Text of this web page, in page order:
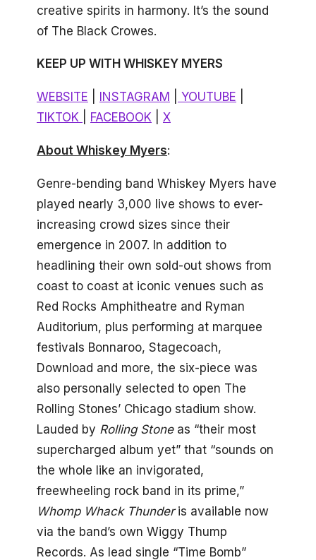
creative spirits in harmony. It’s the sound
of The Black Crowes.
KEEP UP WITH WHISKEY MYERS
WEBSITE INSTAGRAM YOUTUBE
TIKTOK
FACEBOOK X
About Whiskey Myers:
Genre-bending band Whiskey Myers have
played nearly 3,000 live shows to ever-
increasing crowd sizes since their
emergence in 2007. In addition to
headlining their own sold-out shows from
coast to coast at iconic venues such as
Red Rocks Amphitheatre and Ryman
Auditorium, plus performing at marquee
festivals Bonnaroo, Stagecoach,
Download and more, the six-piece was
also personally selected to open The
Rolling Stones’ Chicago stadium show.
Lauded by Rolling Stoneas “their most
supercharged album yet” that “sounds on
the whole like an invigorated,
freewheeling rock band in its prime,”
Whomp Whack Thunderis available now
via the band’s own Wiggy Thump
Records. As lead single “Time Bomb”